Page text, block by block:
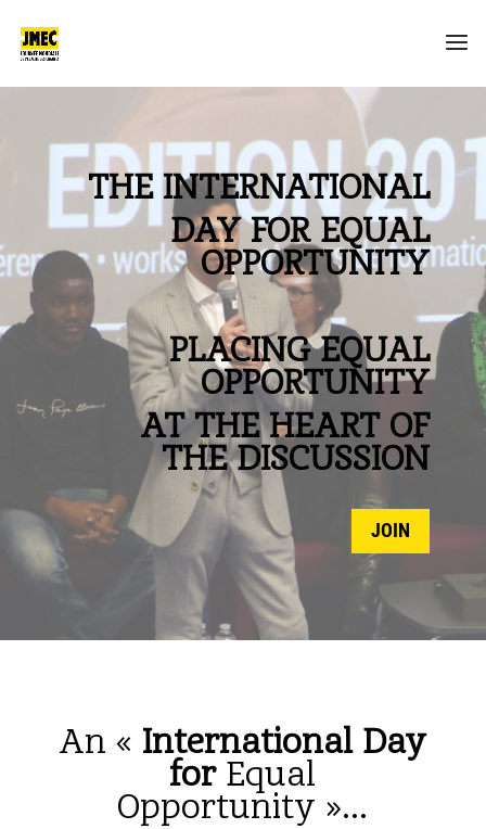
THE INTERNATIONAL
DAY FOR EQUAL
OPPORTUNITY
PLACING EQUAL
OPPORTUNITY
AT THE HEART OF
THE DISCUSSION
JOIN
An « International Day
forEqual
Opportunity »…